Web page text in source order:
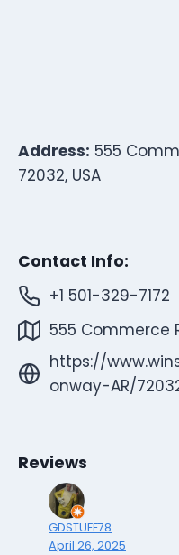
Address: 555
72032, USA
Contact Info:
+1 501-329-7172
555 Commerce
https://
onway-AR/
Reviews
GDSTUFF78
April 26, 2025